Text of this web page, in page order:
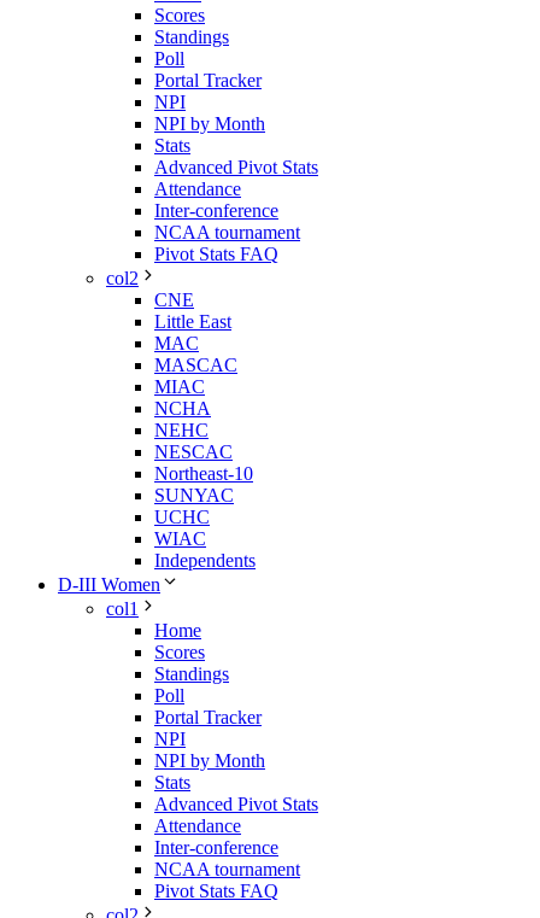
Scores
Standings
Poll
Portal Tracker
NPI
NPI by Month
Stats
Advanced Pivot Stats
Attendance
Inter-conference
NCAA tournament
Pivot Stats FAQ
col2
CNE
Little East
MAC
MASCAC
MIAC
NCHA
NEHC
NESCAC
Northeast-10
SUNYAC
UCHC
WIAC
Independents
D-III Women
col1
Home
Scores
Standings
Poll
Portal Tracker
NPI
NPI by Month
Stats
Advanced Pivot Stats
Attendance
Inter-conference
NCAA tournament
Pivot Stats FAQ